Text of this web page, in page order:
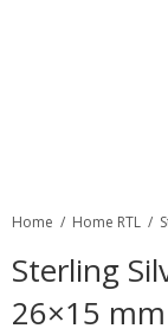
Home Home RTL
Sterling
26×15 mm